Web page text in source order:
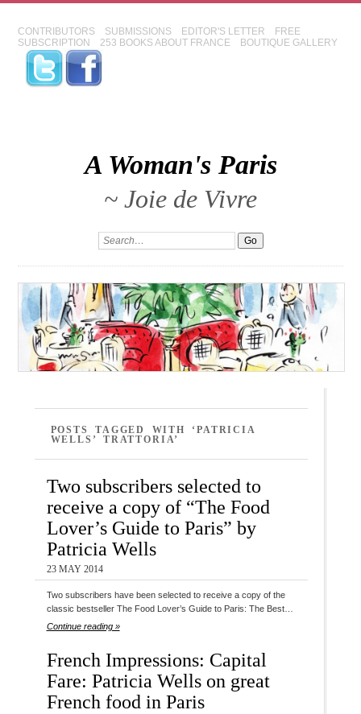
CONTRIBUTORS SUBMISSIONS EDITOR'S LETTER
FREE
SUBSCRIPTION
253 BOOKS ABOUT FRANCE BOUTIQUE GALLERY
A Woman's Paris
~ Joie de Vivre
POSTS TAGGED WITH ‘PATRICIA
WELLS’ TRATTORIA’
Two subscribers selected to
receive a copy of “The Food
Lover’s Guide to Paris” by
Patricia Wells
23 MAY 2014
Two subscribers have been selected to receive a copy of the
classic bestseller The Food Lover’s Guide to Paris: The Best…
Continue reading »
French Impressions: Capital
Fare: Patricia Wells on great
French food in Paris